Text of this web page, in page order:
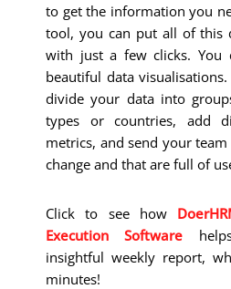
to get the information you
tool, you can put all of this
with just a few clicks.
beautiful data visualisations.
divide your data into
types or countries, add
metrics, and send your
change and that are full of
Click to see how
Execution Software
insightful weekly report,
minutes!